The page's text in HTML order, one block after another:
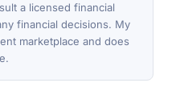
a licensed financial
financial decisions. My
marketplace and does